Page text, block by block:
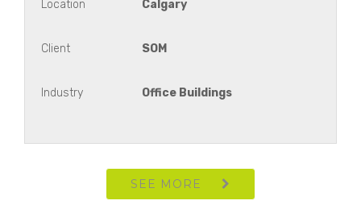
Westmount Campus
Hestia Corporate Office
Location Calgary
Client SOM
Industry Office Buildings
SEE MORE